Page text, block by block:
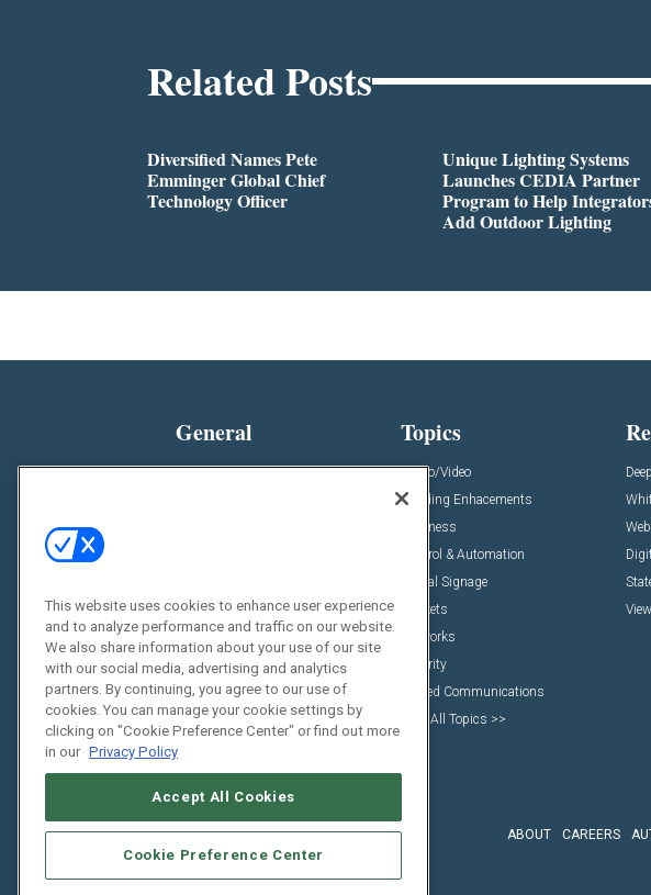
Related Posts
Diversified Names Pete
Emminger Global Chief
Technology Officer
Unique Lighting Systems
Launches CEDIA Partner
Program to Help
Add Outdoor Lighting
General
News
Projects
Videos
Sponsored Content
Topics
Audio/Video
Building Enhacements
Business
Control & Automation
Digital Signage
Markets
Networks
Security
Unified Communications
View All Topics >>
ABOUT CAREERS
This website uses cookies to enhance user experience
and to analyze performance and traffic on our website.
We also share information about your use of our site
with our social media, advertising and analytics
partners. By continuing, you agree to our use of
cookies. You can manage your cookie settings by
clicking on "Cookie Preference Center" or find out more
in our Privacy Policy
Accept All Cookies
Cookie Preference Center